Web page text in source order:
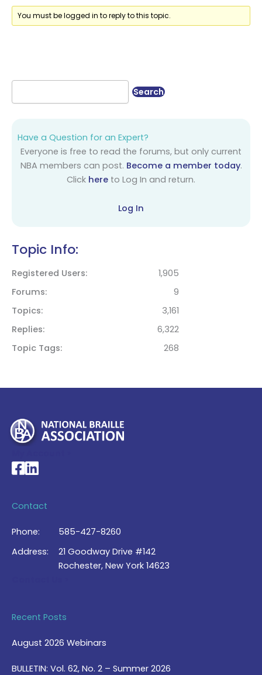
You must be logged in to reply to this topic.
Have a Question for an Expert?
Everyone is free to read the forums, but only current
NBA members can post. Become a member today.
Click here to Log In and return.
Log In
Topic Info:
Registered Users
1,905
Forums
9
Topics
3,161
Replies
6,322
Topic Tags
268
National Braille Association's Facebook page
National Braille Association's LinkedIn page
Contact
Phone:
585-427-8260
Address:
21 Goodway Drive #142
Rochester, New York 14623
Recent Posts
August 2026 Webinars
BULLETIN: Vol. 62, No. 2 – Summer 2026